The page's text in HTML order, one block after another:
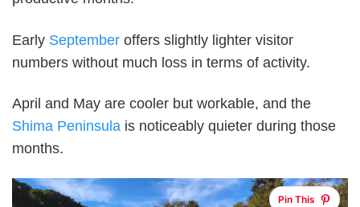
Early September offers slightly lighter visitor
numbers without much loss in terms of activity.
April and May are cooler but workable, and the
Shima Peninsula is noticeably quieter during those
months.
Pin This